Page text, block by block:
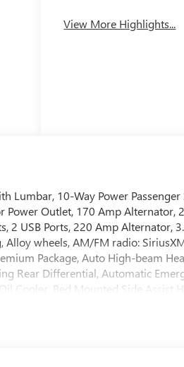
View More Highlights...
Lumbar, 10-Way Power
Outlet, 170 Amp Alternator,
2 USB Ports, 220 Amp Alternator,
Alloy wheels, AM/FM radio:
Package, Auto High-beam
Rear Differential, Automatic
Bed Mounted Side Assist
Deleted Mobile Service Plus,